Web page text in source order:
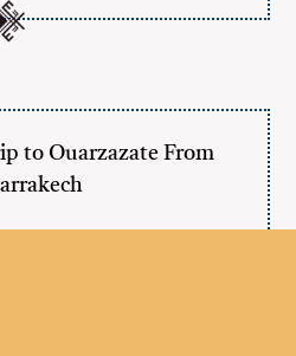
to Ouarzazate From